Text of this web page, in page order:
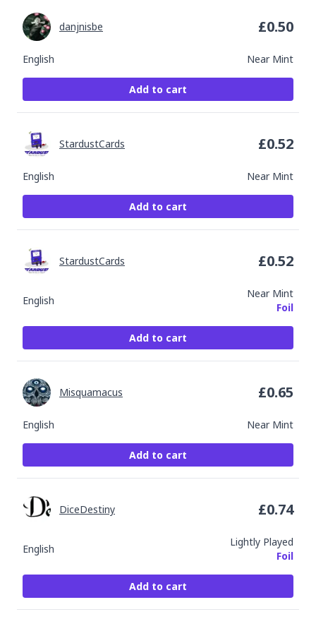
English Near Mint
danjnisbe £0.50
Add to cart
English Near Mint
StardustCards £0.52
Add to cart
English
Near Mint
Foil
StardustCards £0.52
Add to cart
English Near Mint
Misquamacus £0.65
Add to cart
English
Lightly Played
Foil
DiceDestiny £0.74
Add to cart